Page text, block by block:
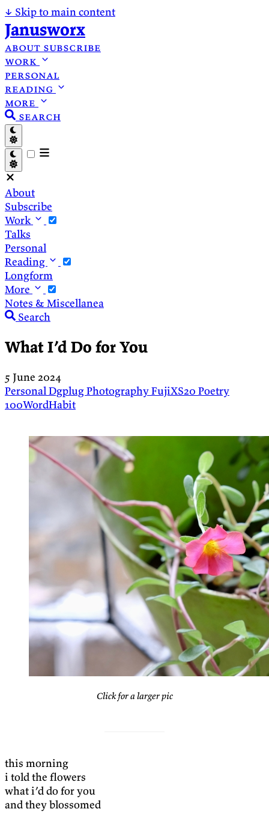
↓ Skip to main content
Janusworx
about subscribe
work
personal
reading
more
search
About
Subscribe
Work
Talks
Personal
Reading
Longform
More
Notes & Miscellanea
Search
What I’d Do for You
5 June 2024
PersonalDgplugPhotographyFujiXS20 Poetry
100WordHabit
Click for a larger pic
this morning
i told the flowers
what i’d do for you
and they blossomed